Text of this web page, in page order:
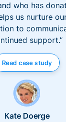
who has
us nurture
to
support.”
Read case study
Kate Doerge